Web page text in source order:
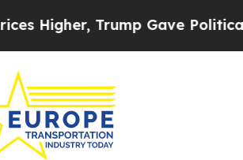
Trump Gave Politically